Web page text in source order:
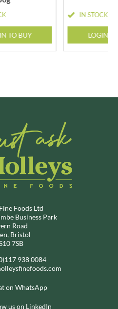
TO BUY
IN STOCK
LOGIN
Foods Ltd
Business Park
Road
Bristol
7SB
938 0084
on WhatsApp
us on LinkedIn